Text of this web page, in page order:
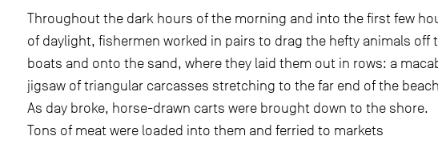
Throughout the dark hours of the morning and into the first few
of daylight, fishermen worked in pairs to drag the hefty animals off
boats and onto the sand, where they laid them out in rows: a
jigsaw of triangular carcasses stretching to the far end of the
As day broke, horse-drawn carts were brought down to the shore.
Tons of meat were loaded into them and ferried to markets